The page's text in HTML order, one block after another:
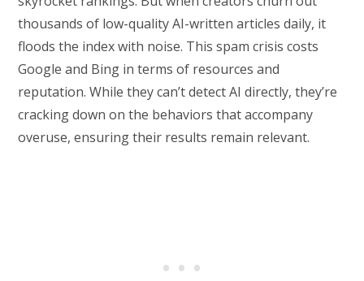
thousands of low-quality AI-written articles daily, it
floods the index with noise. This spam crisis costs
Google and Bing in terms of resources and
reputation. While they can’t detect AI directly, they’re
cracking down on the behaviors that accompany
overuse, ensuring their results remain relevant.